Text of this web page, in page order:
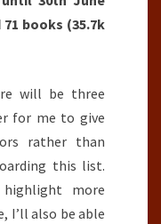
71 books (35.7k
will be three
for me to give
rather than
this list.
more
I’ll also be able